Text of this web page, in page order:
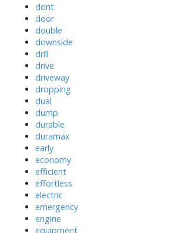
dont
door
double
downside
drill
drive
driveway
dropping
dual
dump
durable
duramax
early
economy
efficient
effortless
electric
emergency
engine
equipment